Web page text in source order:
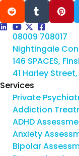
08009 708017
Nightingale
146 SPACES,
41 Harley
Services
Private
Addiction
ADHD
Anxiety
Bipolar